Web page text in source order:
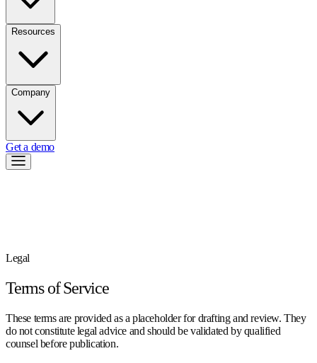
Resources
Company
Get a demo
Legal
Terms of Service
These terms are provided as a placeholder for drafting and review. They
do not constitute legal advice and should be validated by qualified
counsel before publication.